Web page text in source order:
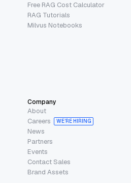
Free RAG Cost Calculator
RAG Tutorials
Milvus Notebooks
Company
About
Careers
WE’RE HIRING
News
Partners
Events
Contact Sales
Brand Assets